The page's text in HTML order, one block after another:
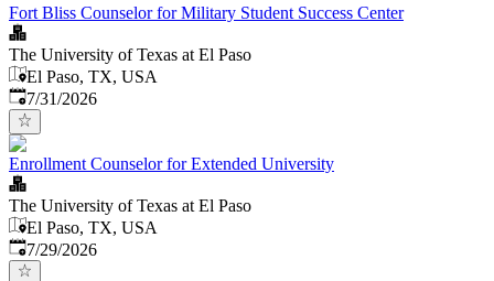
Fort Bliss Counselor for Military Student Success Center
The University of Texas at El Paso
El Paso, TX, USA
Published:
7/31/2026
Enrollment Counselor for Extended University
The University of Texas at El Paso
El Paso, TX, USA
Published:
7/29/2026